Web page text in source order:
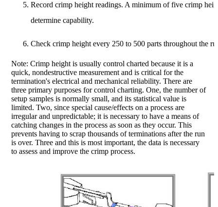
Record crimp height readings. A minimum of five crimp
determine capability.
Check crimp height every 250 to 500 parts throughout the
Note: Crimp height is usually control charted because it is a
quick, nondestructive measurement and is critical for the
termination's electrical and mechanical reliability. There are
three primary purposes for control charting. One, the number of
setup samples is normally small, and its statistical value is
limited. Two, since special cause/effects on a process are
irregular and unpredictable; it is necessary to have a means of
catching changes in the process as soon as they occur. This
prevents having to scrap thousands of terminations after the run
is over. Three and this is most important, the data is necessary
to assess and improve the crimp process.